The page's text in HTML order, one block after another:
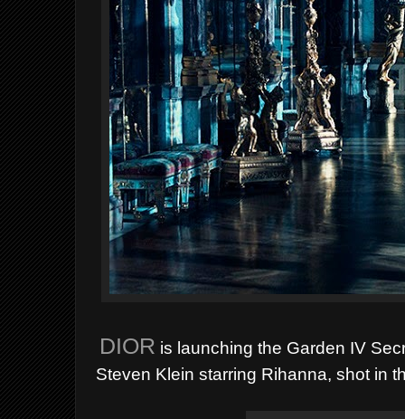
DIOR is launching the Garden IV
Steven Klein starring Rihanna, shot in